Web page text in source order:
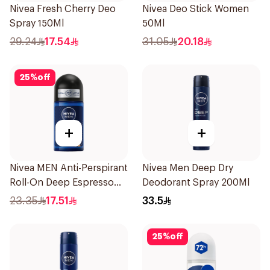
Nivea Fresh Cherry Deo
Spray 150Ml
29.24 17.54
Nivea Deo Stick Women
50Ml
31.05 20.18
25%off
+
Nivea MEN Anti-Perspirant
Roll-On Deep Espresso
Anti-Bacterial 50Ml
23.35 17.51
+
Nivea Men Deep Dry
Deodorant Spray 200Ml
33.5
25%off